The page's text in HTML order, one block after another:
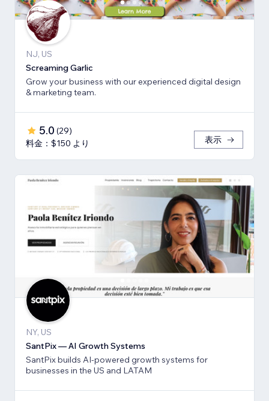
NJ, US
Screaming Garlic
Grow your business with our experienced digital design
& marketing team.
5.0 (29)
料金：$150 より
表示
NY, US
SantPix — AI Growth Systems
SantPix builds AI-powered growth systems for
businesses in the US and LATAM